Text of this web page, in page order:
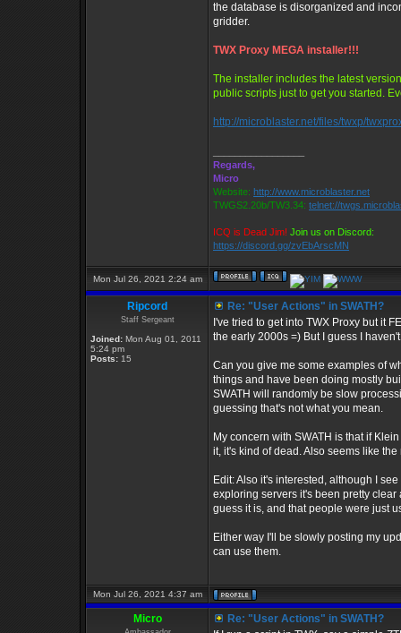
the database is disorganized and
gridder.
TWX Proxy MEGA installer!!!
The installer includes the latest
public scripts just to get you started.
http://microblaster.net/files/twxp/
Regards,
Micro
Website: http://www.microblaster.net
TWGS2.20b/TW3.34: telnet://
ICQ is Dead Jim! Join us on Discord:
https://discord.gg/zvEbArscMN
Mon Jul 26, 2021 2:24 am
Ripcord
Staff Sergeant
Joined: Mon Aug 01, 2011
5:24 pm
Posts: 15
Re: "User Actions" in SWATH?
I've tried to get into TWX Proxy but it
the early 2000s =) But I guess I
Can you give me some examples of
things and have been doing mostly
SWATH will randomly be slow
guessing that's not what you mean.
My concern with SWATH is that if
it, it's kind of dead. Also seems like
Edit: Also it's interested, although I
exploring servers it's been pretty
guess it is, and that people were just
Either way I'll be slowly posting my
can use them.
Mon Jul 26, 2021 4:37 am
Micro
Re: "User Actions" in SWATH?